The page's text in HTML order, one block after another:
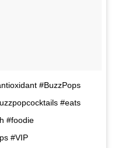
#BuzzPops
#eats
#foodie
#VIP